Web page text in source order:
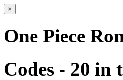
×
One Piece
Codes - 20 in